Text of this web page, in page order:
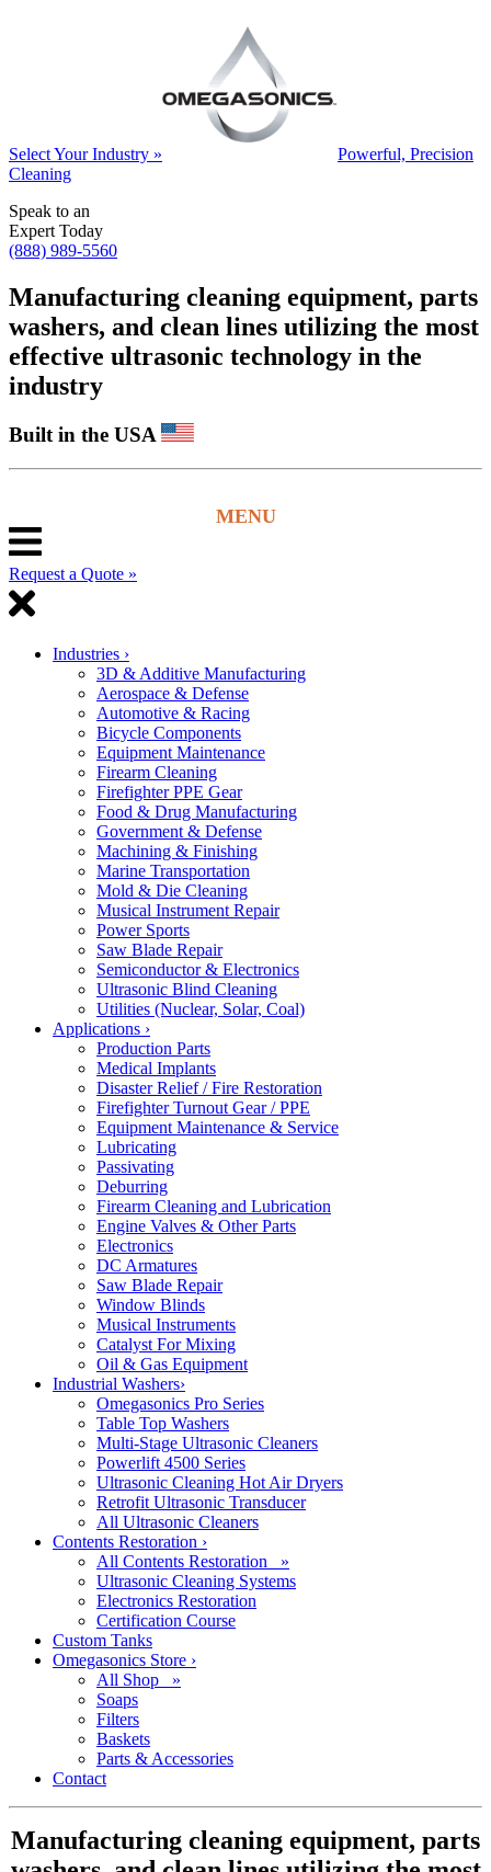
Select Your Industry »
Powerful, Precision
Cleaning
Speak to an
Expert Today
(888) 989-5560
Manufacturing cleaning equipment, parts
washers, and clean lines utilizing the most
effective ultrasonic technology in the
industry
Built in the USA
Request a Quote »
Industries ›
3D & Additive Manufacturing
Aerospace & Defense
Automotive & Racing
Bicycle Components
Equipment Maintenance
Firearm Cleaning
Firefighter PPE Gear
Food & Drug Manufacturing
Government & Defense
Machining & Finishing
Marine Transportation
Mold & Die Cleaning
Musical Instrument Repair
Power Sports
Saw Blade Repair
Semiconductor & Electronics
Ultrasonic Blind Cleaning
Utilities (Nuclear, Solar, Coal)
Applications ›
Production Parts
Medical Implants
Disaster Relief / Fire Restoration
Firefighter Turnout Gear / PPE
Equipment Maintenance & Service
Lubricating
Passivating
Deburring
Firearm Cleaning and Lubrication
Engine Valves & Other Parts
Electronics
DC Armatures
Saw Blade Repair
Window Blinds
Musical Instruments
Catalyst For Mixing
Oil & Gas Equipment
Industrial Washers›
Omegasonics Pro Series
Table Top Washers
Multi-Stage Ultrasonic Cleaners
Powerlift 4500 Series
Ultrasonic Cleaning Hot Air Dryers
Retrofit Ultrasonic Transducer
All Ultrasonic Cleaners
Contents Restoration ›
All Contents Restoration »
Ultrasonic Cleaning Systems
Electronics Restoration
Certification Course
Custom Tanks
Omegasonics Store ›
All Shop »
Soaps
Filters
Baskets
Parts & Accessories
Contact
Manufacturing cleaning equipment, parts